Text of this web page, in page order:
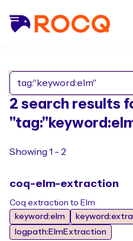
2 search results
Showing 1 - 2
coq-elm-extraction
Coq extraction to Elm
keyword:elm
logpath:ElmExtraction